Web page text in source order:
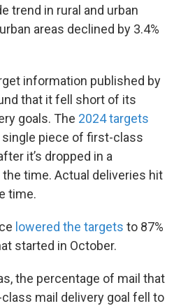
trend in rural and urban
areas declined by 3.4%
information published by
that it fell short of its
goals. The 2024 targets
piece of first-class
it’s dropped in a
time. Actual deliveries hit
time.
lowered the targets to 87%
started in October.
the percentage of mail that
mail delivery goal fell to